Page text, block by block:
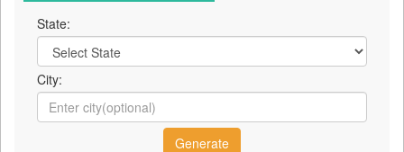
State:
City: